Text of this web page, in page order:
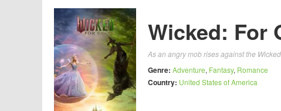
Wicked: For
As an angry mob rises against the
Genre: Adventure, Fantasy, Romance
Country: United States of America